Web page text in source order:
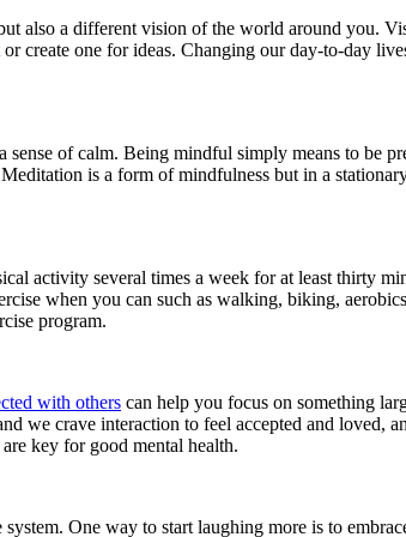
also a different vision of the world around you.
or create one for ideas. Changing our day-to-day
sense of calm. Being mindful simply means to be
is a form of mindfulness but in a
activity several times a week for at least thirty
when you can such as walking, biking,
program.
with others can help you focus on something
we crave interaction to feel accepted and loved,
key for good mental health.
One way to start laughing more is to